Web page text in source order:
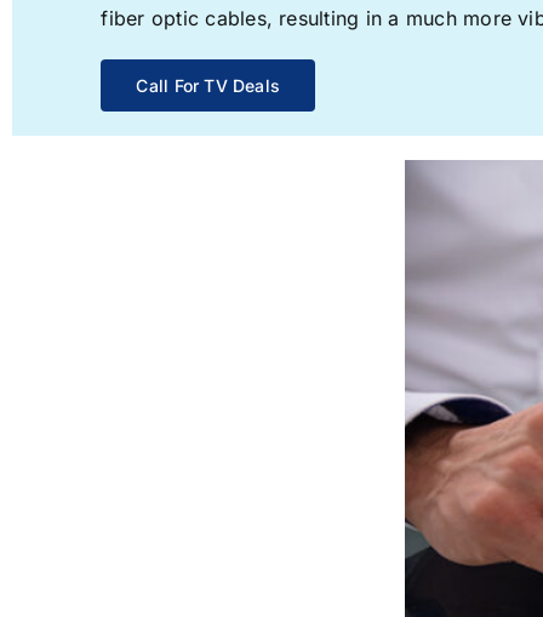
fiber optic cables, resulting in a much more
Call For TV Deals